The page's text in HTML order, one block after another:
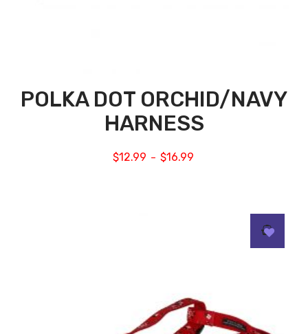
POLKA DOT ORCHID/NAVY
HARNESS
$12.99 – $16.99